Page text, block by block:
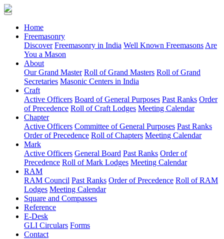
Home(current)
Freemasonry
Discover Freemasonry in India Well Known Freemasons Are
You a Mason
About
Our Grand Master Roll of Grand Masters Roll of Grand
Secretaries Masonic Centers in India
Craft
Active Officers Board of General Purposes Past Ranks Order
of Precedence Roll of Craft Lodges Meeting Calendar
Chapter
Active Officers Committee of General Purposes Past Ranks
Order of Precedence Roll of Chapters Meeting Calendar
Mark
Active Officers General Board Past Ranks Order of
Precedence Roll of Mark Lodges Meeting Calendar
RAM
RAM Council Past Ranks Order of Precedence Roll of RAM
Lodges Meeting Calendar
Square and Compasses
Reference
E-Desk
GLI Circulars Forms
Contact